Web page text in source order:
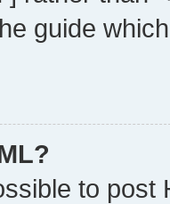
guide
to post